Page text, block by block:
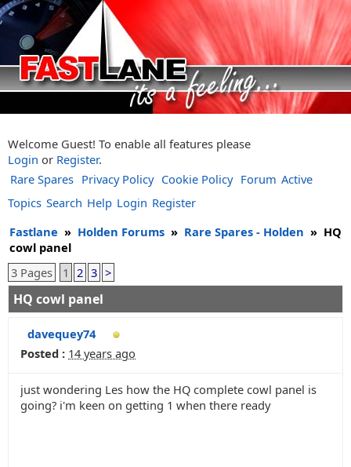
Welcome Guest! To enable all features please
Login or Register.
Rare Spares Privacy Policy Cookie Policy Forum Active
Topics Search Help Login Register
Fastlane » Holden Forums » Rare Spares - Holden » HQ
cowl panel
3 Pages
1 2 3 >
HQ cowl panel
davequey74
Posted : 14 years ago
just wondering Les how the HQ complete cowl panel is
going? i'm keen on getting 1 when there ready